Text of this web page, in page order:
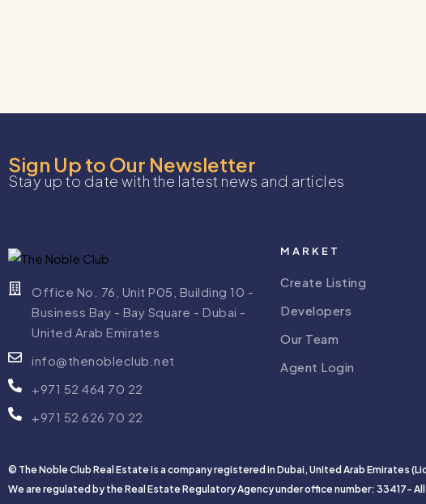
Sign Up to Our Newsletter
Stay up to date with the latest news and articles
Office No. 76, Unit P05, Building 10 -
Business Bay - Bay Square - Dubai -
United Arab Emirates
info@thenobleclub.net
+971 52 464 70 22
+971 52 626 70 22
MARKET
Create Listing
Developers
Our Team
Agent Login
© The Noble Club Real Estate is a company registered in Dubai, United Arab Emirates
We are regulated by the Real Estate Regulatory Agency under office number: 33417-